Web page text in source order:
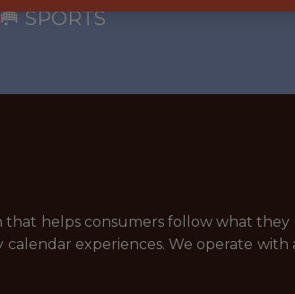
🥅 SPORTS
that helps consumers follow what
experiences. We operate with